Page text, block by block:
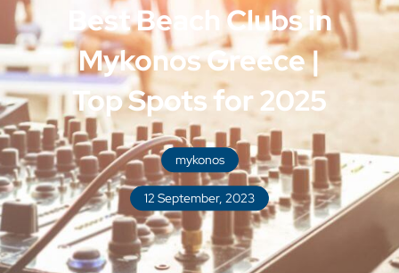
Best Beach Clubs in
Mykonos Greece |
Top Spots for 2025
mykonos
12 September, 2023